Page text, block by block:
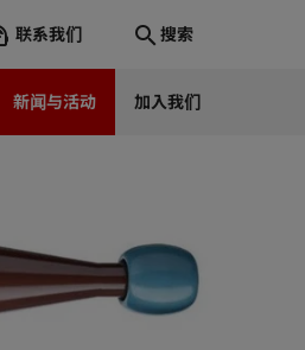
联系我们 搜索
新闻与活动 加入我们